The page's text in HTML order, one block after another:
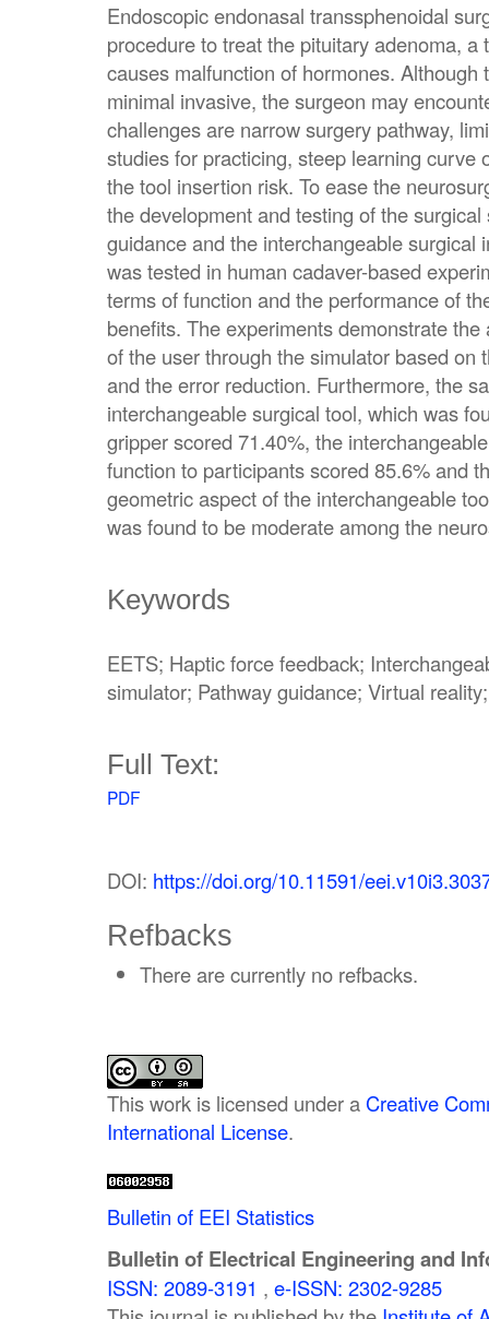
Endoscopic endonasal transsphenoidal
procedure to treat the pituitary adenoma,
causes malfunction of hormones. Although
minimal invasive, the surgeon may
challenges are narrow surgery pathway,
studies for practicing, steep learning curve
the tool insertion risk. To ease the
the development and testing of the
guidance and the interchangeable surgical
was tested in human cadaver-based
terms of function and the performance of
benefits. The experiments demonstrate
of the user through the simulator based on
and the error reduction. Furthermore, the
interchangeable surgical tool, which was
gripper scored 71.40%, the
function to participants scored 85.6% and
geometric aspect of the interchangeable
was found to be moderate among the
Keywords
EETS; Haptic force feedback;
simulator; Pathway guidance; Virtual reality;
Full Text:
PDF
DOI: https://doi.org/10.11591/
Refbacks
There are currently no refbacks.
This work is licensed under a Creative
International License.
Bulletin of EEI Statistics
Bulletin of Electrical Engineering and
ISSN: 2089-3191 , e-ISSN: 2302-9285